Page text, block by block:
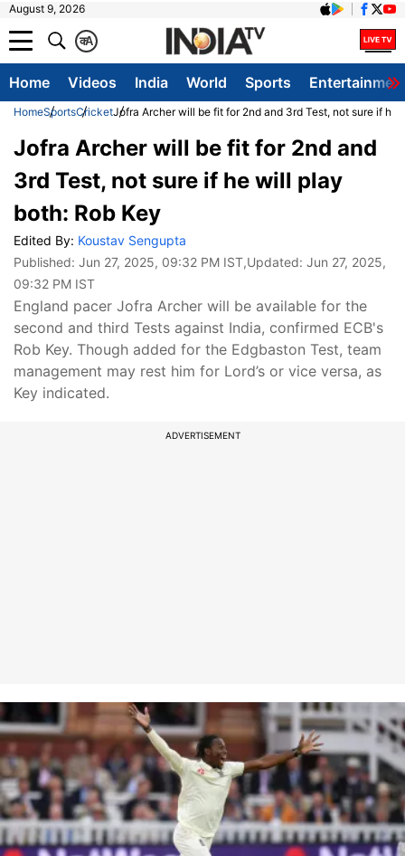
August 9, 2026
A
क
Home Videos India World Sports
HomeSportsCricketJofra Archer will be fit for 2nd and 3rd Test, not sure if he
Jofra Archer will be fit for 2nd and
3rd Test, not sure if he will play
both: Rob Key
Edited By: Koustav Sengupta
Published: Jun 27, 2025, 09:32 PM IST,Updated: Jun 27, 2025,
09:32 PM IST
England pacer Jofra Archer will be available for the
second and third Tests against India, confirmed ECB's
Rob Key. Though added for the Edgbaston Test, team
management may rest him for Lord’s or vice versa, as
Key indicated.
ADVERTISEMENT